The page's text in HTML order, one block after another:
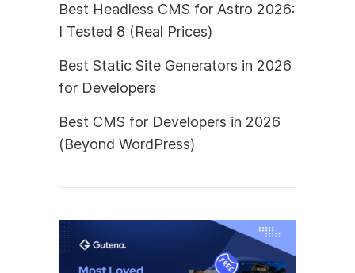
Best Headless CMS for Astro 2026:
I Tested 8 (Real Prices)
Best Static Site Generators in 2026
for Developers
Best CMS for Developers in 2026
(Beyond WordPress)